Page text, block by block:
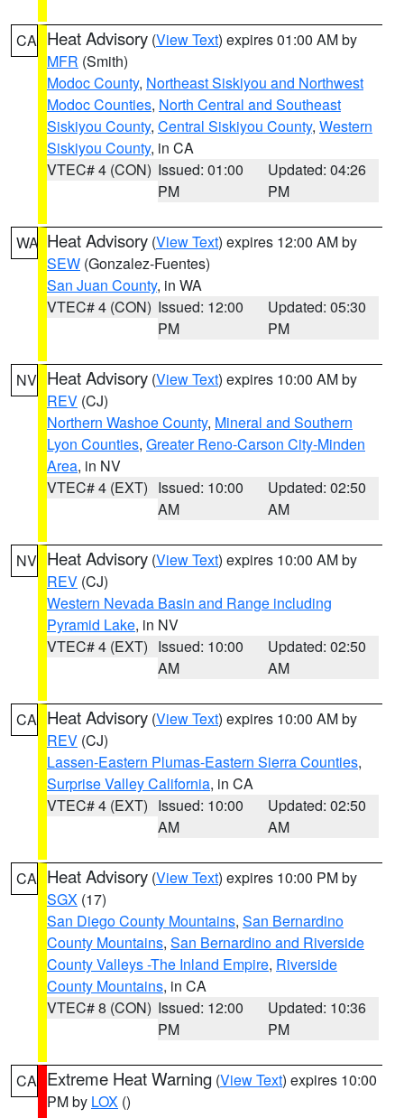
CA Heat Advisory (View Text) expires 01:00 AM by
MFR (Smith)
Modoc County, Northeast Siskiyou and Northwest
Modoc Counties, North Central and Southeast
Siskiyou County, Central Siskiyou County, Western
Siskiyou County, in CA
VTEC# 4 (CON) Issued: 01:00
PM
Updated: 04:26
PM
WA Heat Advisory (View Text) expires 12:00 AM by
SEW (Gonzalez-Fuentes)
San Juan County, in WA
VTEC# 4 (CON) Issued: 12:00
PM
Updated: 05:30
PM
NV Heat Advisory (View Text) expires 10:00 AM by
REV (CJ)
Northern Washoe County, Mineral and Southern
Lyon Counties, Greater Reno-Carson City-Minden
Area, in NV
VTEC# 4 (EXT) Issued: 10:00
AM
Updated: 02:50
AM
NV Heat Advisory (View Text) expires 10:00 AM by
REV (CJ)
Western Nevada Basin and Range including
Pyramid Lake, in NV
VTEC# 4 (EXT) Issued: 10:00
AM
Updated: 02:50
AM
CA Heat Advisory (View Text) expires 10:00 AM by
REV (CJ)
Lassen-Eastern Plumas-Eastern Sierra Counties,
Surprise Valley California, in CA
VTEC# 4 (EXT) Issued: 10:00
AM
Updated: 02:50
AM
CA Heat Advisory (View Text) expires 10:00 PM by
SGX (17)
San Diego County Mountains, San Bernardino
County Mountains, San Bernardino and Riverside
County Valleys -The Inland Empire, Riverside
County Mountains, in CA
VTEC# 8 (CON) Issued: 12:00
PM
Updated: 10:36
PM
CA Extreme Heat Warning (View Text) expires 10:00
PM by LOX ()